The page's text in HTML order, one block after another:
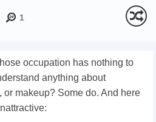
1
occupation has nothing to
anything about
or makeup? Some do. And here